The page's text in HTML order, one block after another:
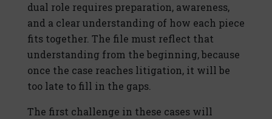
dual role requires preparation, awareness,
and a clear understanding of how each piece
fits together. The file must reflect that
understanding from the beginning, because
once the case reaches litigation, it will be
too late to fill in the gaps.
The first challenge in these cases will